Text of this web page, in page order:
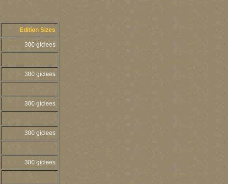
Edition Sizes
300 giclees
300 giclees
300 giclees
300 giclees
300 giclees